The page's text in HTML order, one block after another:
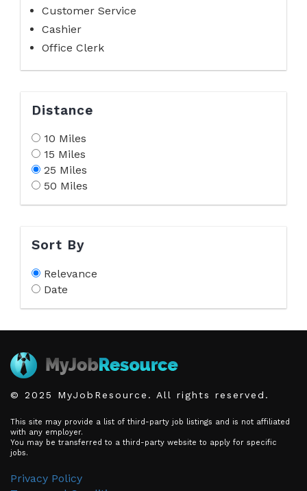
Customer Service
Cashier
Office Clerk
Distance
10 Miles
15 Miles
25 Miles
50 Miles
Sort By
Relevance
Date
© 2025 MyJobResource. All rights reserved.
This site may provide a list of third-party job listings and is not affiliated
with any employer.
You may be transferred to a third-party website to apply for specific
jobs.
Privacy Policy